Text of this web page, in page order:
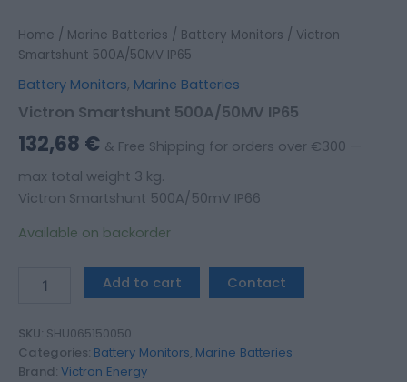
Home / Marine Batteries / Battery Monitors / Victron
Smartshunt 500A/50MV IP65
Battery Monitors, Marine Batteries
Victron Smartshunt 500A/50MV IP65
132,68 € & Free Shipping for orders over €300 —
max total weight 3 kg.
Victron Smartshunt 500A/50mV IP66
Available on backorder
Add to cart Contact
SKU: SHU065150050
Categories: Battery Monitors, Marine Batteries
Brand: Victron Energy